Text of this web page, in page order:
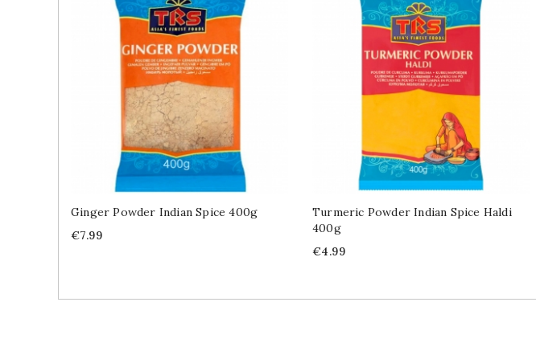
Ginger Powder Indian Spice 400g
Price
€7.99
Turmeric Powder Indian Spice Haldi
400g
Price
€4.99